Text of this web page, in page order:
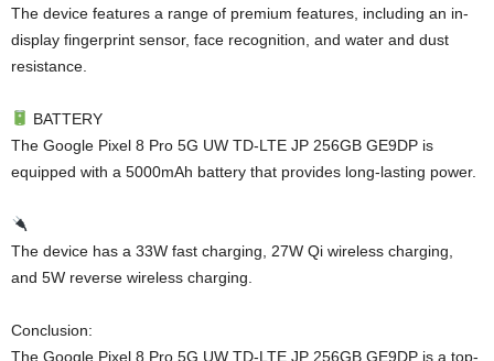
The device features a range of premium features, including an in-
display fingerprint sensor, face recognition, and water and dust
resistance.
BATTERY
The Google Pixel 8 Pro 5G UW TD-LTE JP 256GB GE9DP is
equipped with a 5000mAh battery that provides long-lasting power.
The device has a 33W fast charging, 27W Qi wireless charging,
and 5W reverse wireless charging.
Conclusion:
The Google Pixel 8 Pro 5G UW TD-LTE JP 256GB GE9DP is a top-